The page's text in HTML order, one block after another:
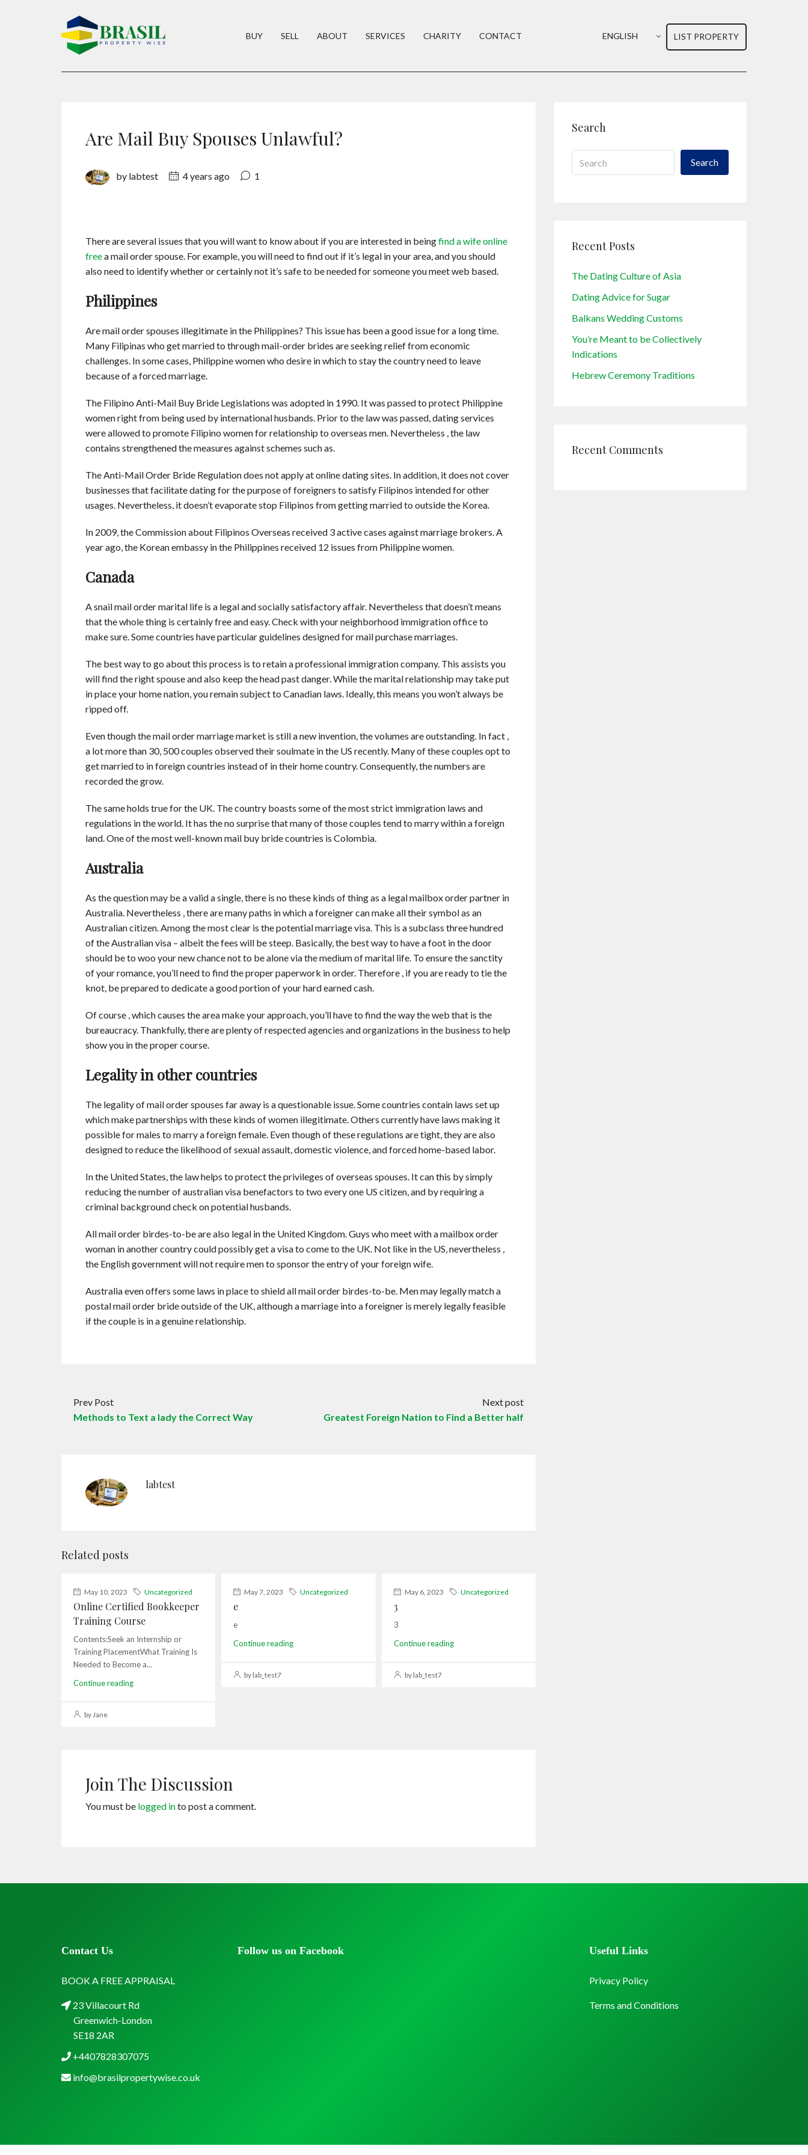
BUY SELL ABOUT SERVICES CHARITY CONTACT ENGLISH LIST PROPERTY
Are Mail Buy Spouses Unlawful?
by labtest 4 years ago 1
There are several issues that you will want to know about if you are interested in beingfind a wife online
freea mail order spouse. For example, you will need to find out if it’s legal in your area, and you should
also need to identify whether or certainly not it’s safe to be needed for someone you meet web based.
Philippines
Are mail order spouses illegitimate in the Philippines? This issue has been a good issue for a long time.
Many Filipinas who get married to through mail-order brides are seeking relief from economic
challenges. In some cases, Philippine women who desire in which to stay the country need to leave
because of a forced marriage.
The Filipino Anti-Mail Buy Bride Legislations was adopted in 1990. It was passed to protect Philippine
women right from being used by international husbands. Prior to the law was passed, dating services
were allowed to promote Filipino women for relationship to overseas men. Nevertheless , the law
contains strengthened the measures against schemes such as.
The Anti-Mail Order Bride Regulation does not apply at online dating sites. In addition, it does not cover
businesses that facilitate dating for the purpose of foreigners to satisfy Filipinos intended for other
usages. Nevertheless, it doesn’t evaporate stop Filipinos from getting married to outside the Korea.
In 2009, the Commission about Filipinos Overseas received 3 active cases against marriage brokers. A
year ago, the Korean embassy in the Philippines received 12 issues from Philippine women.
Canada
A snail mail order marital life is a legal and socially satisfactory affair. Nevertheless that doesn’t means
that the whole thing is certainly free and easy. Check with your neighborhood immigration office to
make sure. Some countries have particular guidelines designed for mail purchase marriages.
The best way to go about this process is to retain a professional immigration company. This assists you
will find the right spouse and also keep the head past danger. While the marital relationship may take put
in place your home nation, you remain subject to Canadian laws. Ideally, this means you won’t always be
ripped off.
Even though the mail order marriage market is still a new invention, the volumes are outstanding. In fact ,
a lot more than 30, 500 couples observed their soulmate in the US recently. Many of these couples opt to
get married to in foreign countries instead of in their home country. Consequently, the numbers are
recorded the grow.
The same holds true for the UK. The country boasts some of the most strict immigration laws and
regulations in the world. It has the no surprise that many of those couples tend to marry within a foreign
land. One of the most well-known mail buy bride countries is Colombia.
Australia
As the question may be a valid a single, there is no these kinds of thing as a legal mailbox order partner in
Australia. Nevertheless , there are many paths in which a foreigner can make all their symbol as an
Australian citizen. Among the most clear is the potential marriage visa. This is a subclass three hundred
of the Australian visa – albeit the fees will be steep. Basically, the best way to have a foot in the door
should be to woo your new chance not to be alone via the medium of marital life. To ensure the sanctity
of your romance, you’ll need to find the proper paperwork in order. Therefore , if you are ready to tie the
knot, be prepared to dedicate a good portion of your hard earned cash.
Of course , which causes the area make your approach, you’ll have to find the way the web that is the
bureaucracy. Thankfully, there are plenty of respected agencies and organizations in the business to help
show you in the proper course.
Legality in other countries
The legality of mail order spouses far away is a questionable issue. Some countries contain laws set up
which make partnerships with these kinds of women illegitimate. Others currently have laws making it
possible for males to marry a foreign female. Even though of these regulations are tight, they are also
designed to reduce the likelihood of sexual assault, domestic violence, and forced home-based labor.
In the United States, the law helps to protect the privileges of overseas spouses. It can this by simply
reducing the number of australian visa benefactors to two every one US citizen, and by requiring a
criminal background check on potential husbands.
All mail order birdes-to-be are also legal in the United Kingdom. Guys who meet with a mailbox order
woman in another country could possibly get a visa to come to the UK. Not like in the US, nevertheless ,
the English government will not require men to sponsor the entry of your foreign wife.
Australia even offers some laws in place to shield all mail order birdes-to-be. Men may legally match a
postal mail order bride outside of the UK, although a marriage into a foreigner is merely legally feasible
if the couple is in a genuine relationship.
Prev Post
Methods to Text a lady the Correct Way
Next post
Greatest Foreign Nation to Find a Better half
labtest
Related posts
May 10, 2023 Uncategorized
Online Certified Bookkeeper
Training Course
Contents:Seek an Internship or
Training PlacementWhat Training Is
Needed to Become a...
Continue reading
by Jane
May 7, 2023 Uncategorized
e
e
Continue reading
by lab_test7
May 6, 2023 Uncategorized
3
3
Continue reading
by lab_test7
Join The Discussion
You must be logged into post a comment.
Search
Search
Recent Posts
The Dating Culture of Asia
Dating Advice for Sugar
Balkans Wedding Customs
You’re Meant to be Collectively
Indications
Hebrew Ceremony Traditions
Recent Comments
Contact Us
BOOK A FREE APPRAISAL
23 Villacourt Rd
Greenwich-London
SE18 2AR
+4407828307075
info@brasilpropertywise.co.uk
Follow us on Facebook Useful Links
Privacy Policy
Terms and Conditions